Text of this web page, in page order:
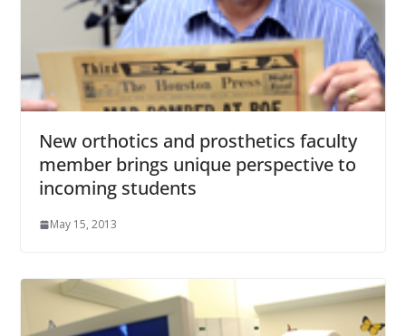
New orthotics and prosthetics faculty
member brings unique perspective to
incoming students
May 15, 2013